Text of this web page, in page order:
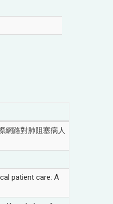
網路對肺阻塞病人
patient care: A